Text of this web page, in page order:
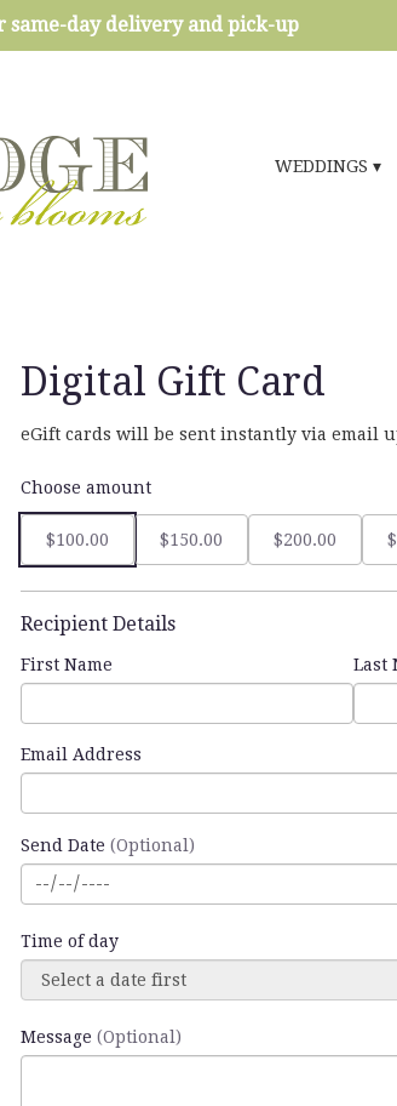
day delivery and pick-up
WEDDINGS ▾
Digital Gift Card
eGift cards will be sent instantly via email
Choose amount
$100.00 $150.00 $200.00
Recipient Details
First Name Last
Email Address
Send Date (Optional)
Time of day
Message (Optional)